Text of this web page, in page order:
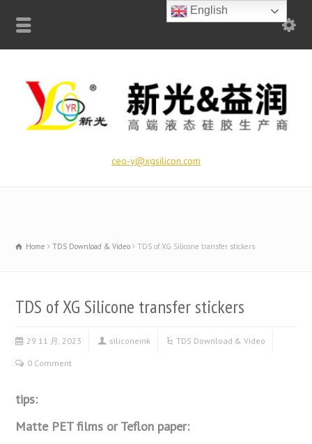
ceo-y@xgsilicon.com
Home TDS Download & Video TDS of XG Silicone transfer stickers
TDS of XG Silicone transfer stickers
29 11 月, 2023 siliconeink TDS Download & Video
0 Comment
tips:
Matte PET films or Teflon paper:
English